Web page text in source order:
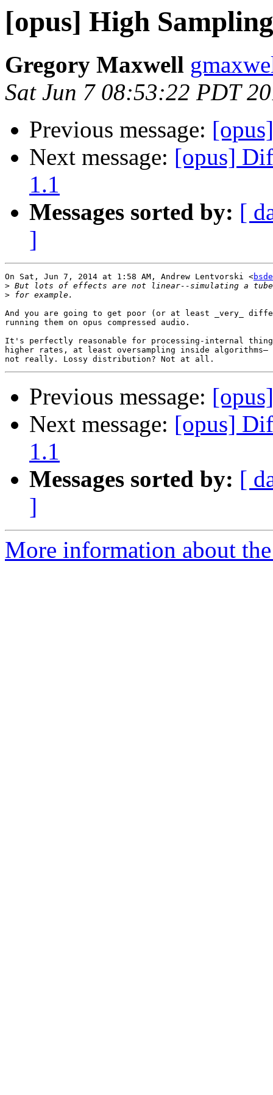
[opus] High
Gregory Maxwell
Sat Jun 7 08:53:22 PDT
Previous message:
Next message: [opus]
1.1
Messages sorted by: [
]
On Sat, Jun 7, 2014 at 1:58 AM, Andrew Lentvorski <
>
>
And you are going to get poor (or at least _very_
running them on opus compressed audio.
It's perfectly reasonable for processing-internal
higher rates, at least oversampling inside
Previous message:
Next message: [opus]
1.1
Messages sorted by: [
]
More information about